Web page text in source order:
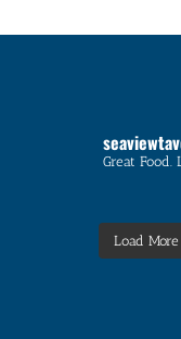
Great Food.
Load More